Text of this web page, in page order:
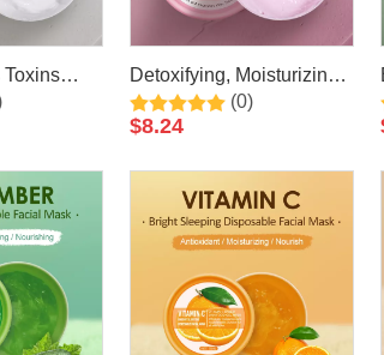
Mask
Detoxifying, Moisturizing
& Anti Aging Collagen
Mud Facial Mask 50ml By
LIRAINHAN
(0)
$8.24